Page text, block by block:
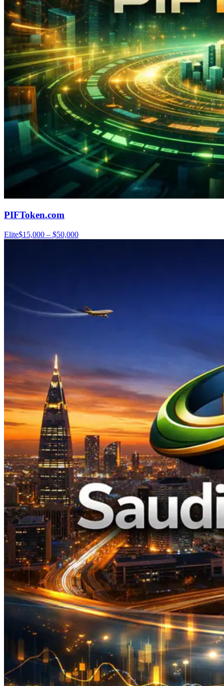
PIFToken.com
Elite$15,000 – $50,000